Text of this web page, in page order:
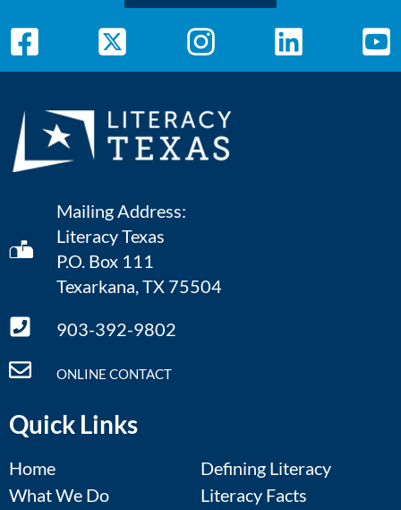
Mailing Address:
Literacy Texas
P.O. Box 111
Texarkana, TX 75504
903-392-9802
ONLINE CONTACT
Quick Links
Home
What We Do
Defining Literacy
Literacy Facts